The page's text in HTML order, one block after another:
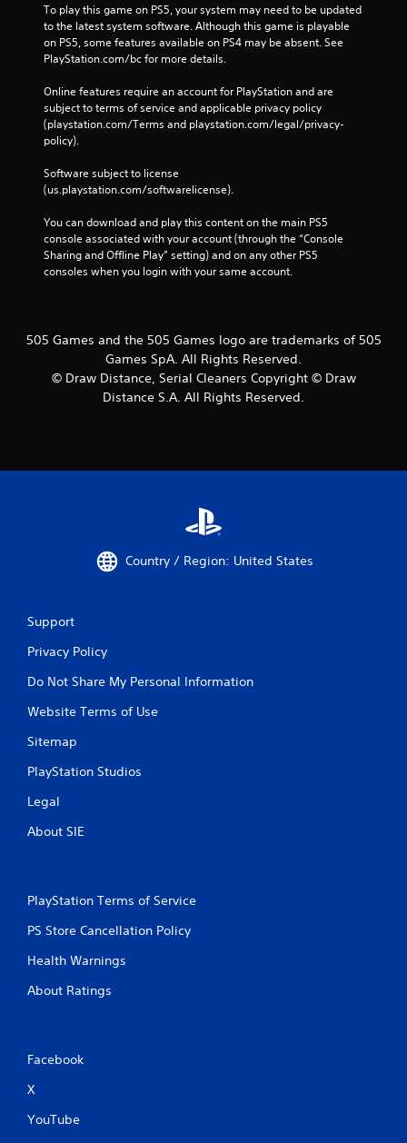
To play this game on PS5, your system may need to be updated
to the latest system software. Although this game is playable
on PS5, some features available on PS4 may be absent. See
PlayStation.com/bc for more details.
Online features require an account for PlayStation and are
subject to terms of service and applicable privacy policy
(playstation.com/Terms and playstation.com/legal/privacy-
policy).
Software subject to license
(us.playstation.com/softwarelicense).
You can download and play this content on the main PS5
console associated with your account (through the “Console
Sharing and Offline Play” setting) and on any other PS5
consoles when you login with your same account.
505 Games and the 505 Games logo are trademarks of 505
Games SpA. All Rights Reserved.
© Draw Distance, Serial Cleaners Copyright © Draw
Distance S.A. All Rights Reserved.
Country / Region: United States
Support
Privacy Policy
Do Not Share My Personal Information
Website Terms of Use
Sitemap
PlayStation Studios
Legal
About SIE
PlayStation Terms of Service
PS Store Cancellation Policy
Health Warnings
About Ratings
Facebook
X
YouTube